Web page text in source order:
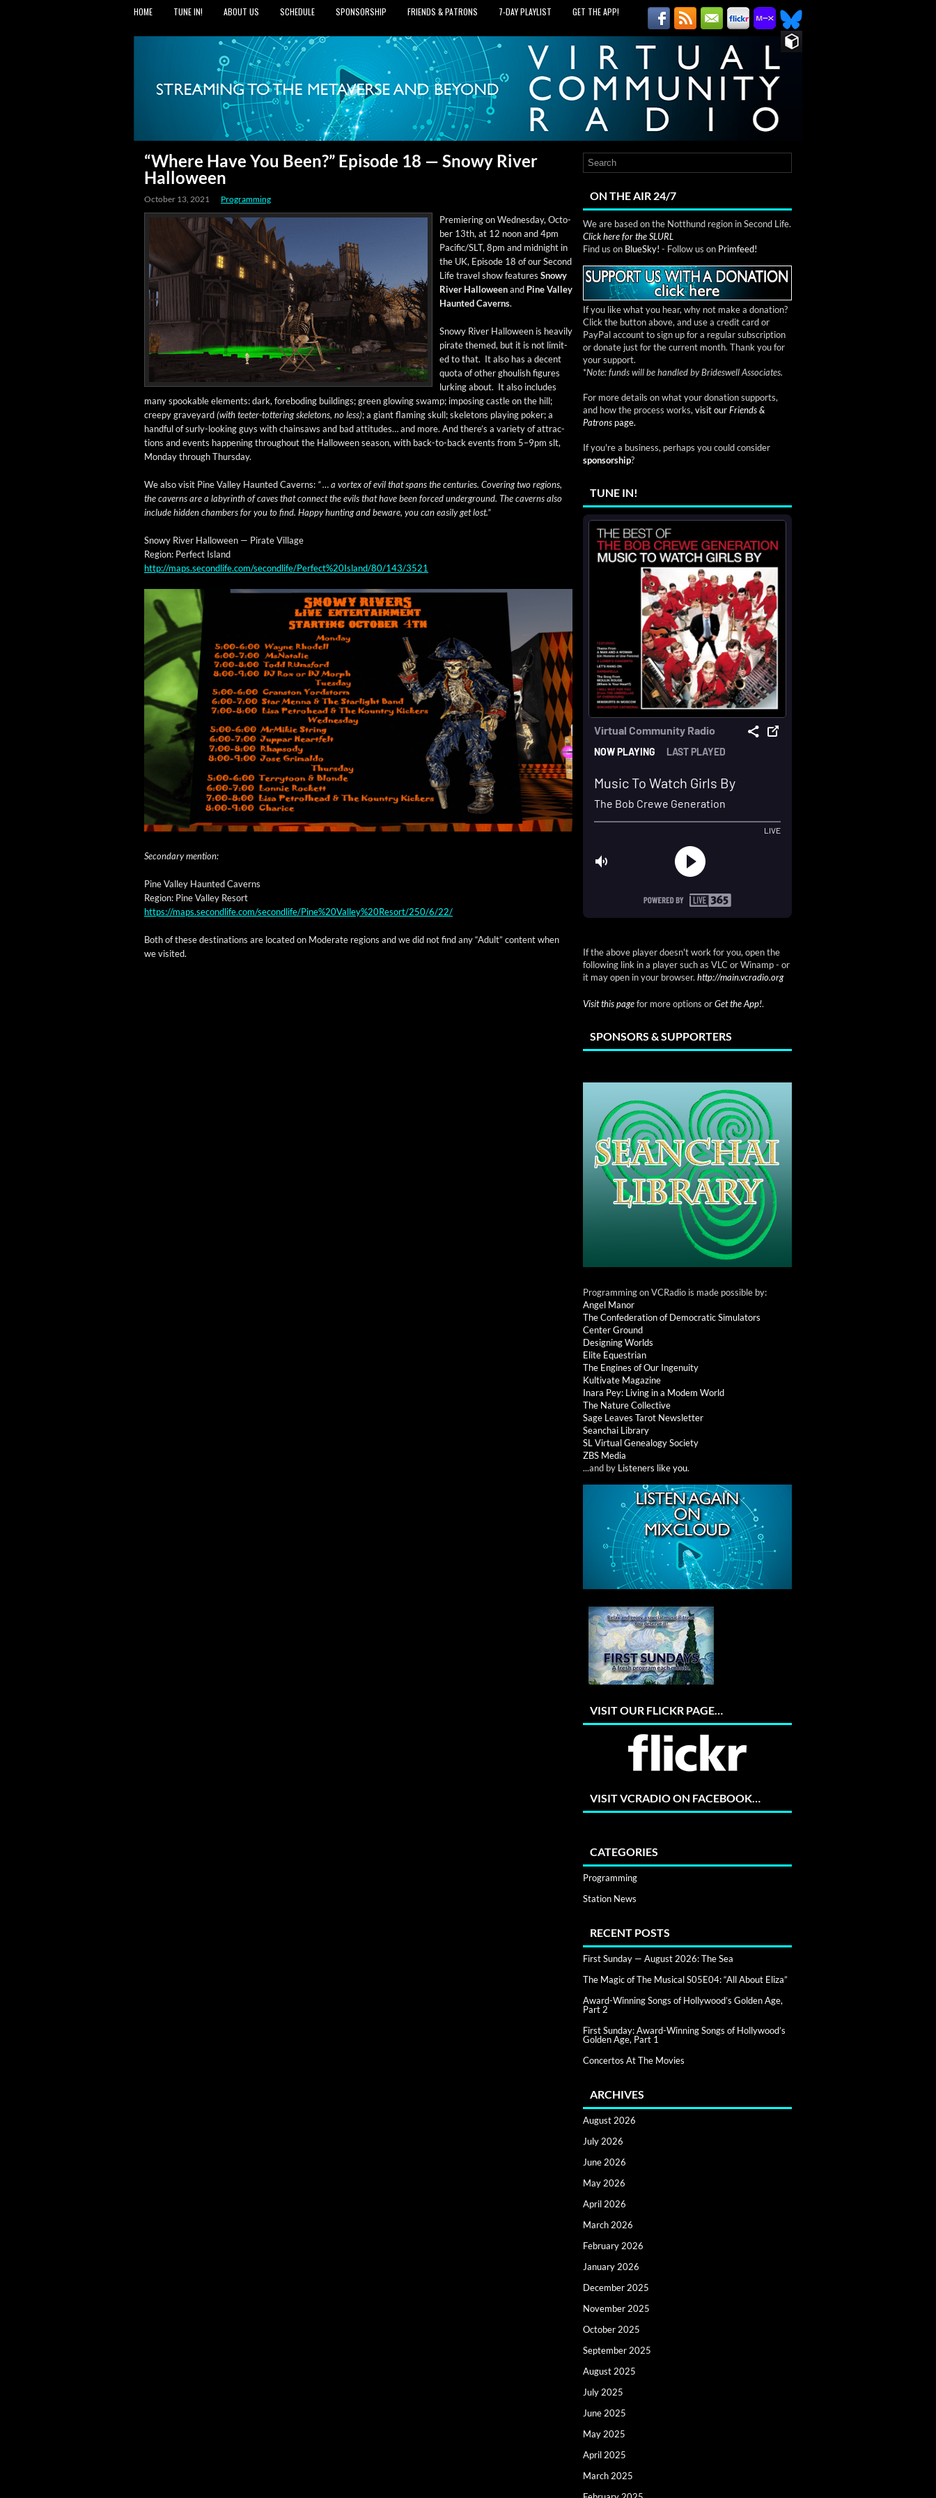
HOME TUNE IN! ABOUT US SCHEDULE SPONSORSHIP FRIENDS & PATRONS 7‑DAY PLAYLIST GET THE APP!
“Where Have You Been?” Episode 18 — Snowy River
Halloween
October 13, 2021 Programming
Pre­mier­ing on Wednes­day, Octo­
ber 13th, at 12 noon and 4pm
Pacific/SLT, 8pm and mid­night in
the UK, Episode 18 of our Sec­ond
Life trav­el show fea­tures Snowy
Riv­er Hal­loweenand Pine Val­ley
Haunt­ed Cav­erns.
Snowy Riv­er Hal­loween is heav­i­ly
pirate themed, but it is not lim­it­
ed to that. It also has a decent
quo­ta of oth­er ghoul­ish fig­ures
lurk­ing about. It also includes
many spook­able ele­ments: dark, fore­bod­ing build­ings; green glow­ing swamp; impos­ing cas­tle on the hill;
creepy grave­yard(with teeter-tot­ter­ing skele­tons, no less); a giant flam­ing skull; skele­tons play­ing pok­er; a
hand­ful of surly-look­ing guys with chain­saws and bad atti­tudes… and more. And there’s a vari­ety of attrac­
tions and events hap­pen­ing through­out the Hal­loween sea­son, with back-to-back events from 5–9pm slt,
Mon­day through Thursday.
We also vis­it Pine Val­ley Haunt­ed Cav­erns: “ … a vor­tex of evil that spans the cen­turies. Cov­er­ing two regions,
the cav­erns are a labyrinth of caves that con­nect the evils that have been forced under­ground. The cav­erns also
include hid­den cham­bers for you to find. Hap­py hunt­ing and beware, you can eas­i­ly get lost.”
Snowy Riv­er Hal­loween — Pirate Village
Region: Per­fect Island
http://maps.secondlife.com/secondlife/Perfect%20Island/80/143/3521
Sec­ondary mention:
Pine Val­ley Haunt­ed Caverns
Region: Pine Val­ley Resort
https://maps.secondlife.com/secondlife/Pine%20Valley%20Resort/250/6/22/
Both of these des­ti­na­tions are locat­ed on Mod­er­ate regions and we did not find any “Adult” con­tent when
we visited.
ON THE AIR 24/7
We are based on the Notthund region in Second Life.
Click here for the SLURL
Find us on BlueSky! - Follow us on Primfeed!
If you like what you hear, why not make a donation?
Click the button above, and use a credit card or
PayPal account to sign up for a regular subscription
or donate just for the current month. Thank you for
your support.
*Note: funds will be handled by Brideswell Associates.
For more details on what your donation supports,
and how the process works, visit ourFriends &
Patrons page.
If you're a business, perhaps you could consider
sponsorship?
TUNE IN!
If the above player doesn't work for you, open the
following link in a player such as VLC or Winamp - or
it may open in your browser. http://main.vcradio.org
Visit this pagefor more options orGet the App!.
SPONSORS & SUPPORTERS
Programming on VCRadio is made possible by:
Angel Manor
The Confederation of Democratic Simulators
Center Ground
Designing Worlds
Elite Equestrian
The Engines of Our Ingenuity
Kultivate Magazine
Inara Pey: Living in a Modem World
The Nature Collective
Sage Leaves Tarot Newsletter
Seanchai Library
SL Virtual Genealogy Society
ZBS Media
...and by Listeners like you.
VISIT OUR FLICKR PAGE…
VISIT VCRADIO ON FACEBOOK…
CATEGORIES
Programming
Station News
RECENT POSTS
First Sunday — August 2026: The Sea
The Magic of The Musical S05E04: “All About Eliza”
Award-Winning Songs of Hollywood’s Golden Age,
Part 2
First Sunday: Award-Winning Songs of Hollywood’s
Golden Age, Part 1
Concertos At The Movies
ARCHIVES
August 2026
July 2026
June 2026
May 2026
April 2026
March 2026
February 2026
January 2026
December 2025
November 2025
October 2025
September 2025
August 2025
July 2025
June 2025
May 2025
April 2025
March 2025